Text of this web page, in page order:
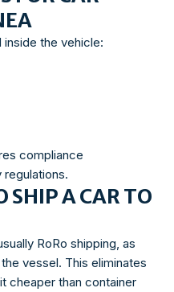
the vehicle:
compliance
SHIP A CAR TO
RoRo shipping, as
vessel. This eliminates
cheaper than container